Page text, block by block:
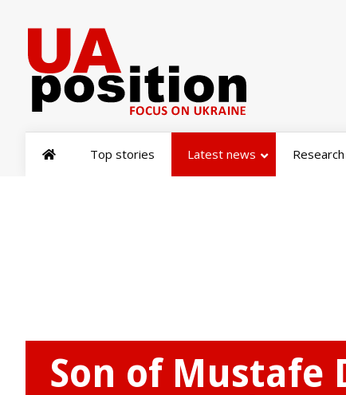
Top stories Latest news
Son of Mustafe